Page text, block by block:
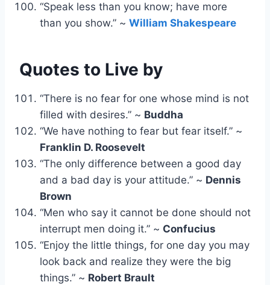
“Speak less than you know; have more
than you show.” ~ William Shakespeare
Quotes to Live by
“There is no fear for one whose mind is not
filled with desires.” ~ Buddha
“We have nothing to fear but fear itself.” ~
Franklin D. Roosevelt
“The only difference between a good day
and a bad day is your attitude.” ~ Dennis
Brown
“Men who say it cannot be done should not
interrupt men doing it.” ~ Confucius
“Enjoy the little things, for one day you may
look back and realize they were the big
things.” ~ Robert Brault